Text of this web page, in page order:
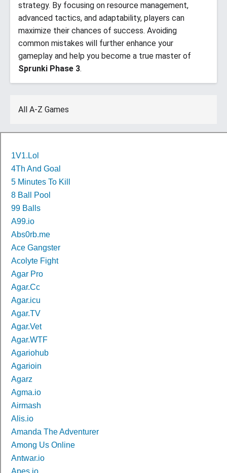
strategy. By focusing on resource management,
advanced tactics, and adaptability, players can
maximize their chances of success. Avoiding
common mistakes will further enhance your
gameplay and help you become a true master of
Sprunki Phase 3.
All A-Z Games